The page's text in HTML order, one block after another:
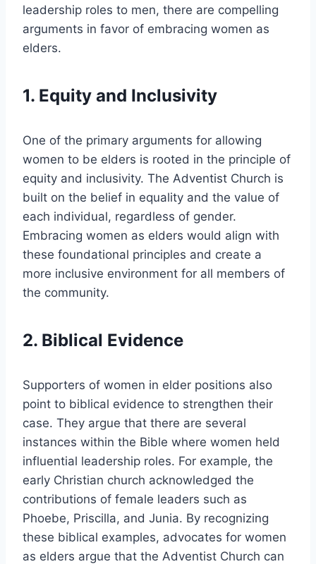
leadership roles to men, there are compelling
arguments in favor of embracing women as
elders.
1. Equity and Inclusivity
One of the primary arguments for allowing
women to be elders is rooted in the principle of
equity and inclusivity. The Adventist Church is
built on the belief in equality and the value of
each individual, regardless of gender.
Embracing women as elders would align with
these foundational principles and create a
more inclusive environment for all members of
the community.
2. Biblical Evidence
Supporters of women in elder positions also
point to biblical evidence to strengthen their
case. They argue that there are several
instances within the Bible where women held
influential leadership roles. For example, the
early Christian church acknowledged the
contributions of female leaders such as
Phoebe, Priscilla, and Junia. By recognizing
these biblical examples, advocates for women
as elders argue that the Adventist Church can